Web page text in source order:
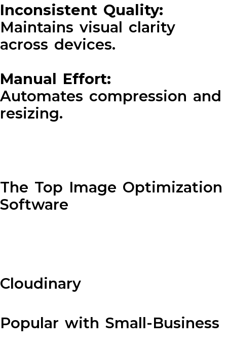
Inconsistent Quality:
Maintains visual clarity
across devices.
Manual Effort:
Automates compression and
resizing.
The Top Image Optimization
Software
Cloudinary
Popular with Small-Business